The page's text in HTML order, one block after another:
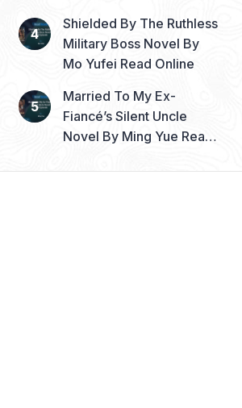
Shielded By The Ruthless
Military Boss Novel By
Mo Yufei Read Online
Married To My Ex-
Fiancé’s Silent Uncle
Novel By Ming Yue Read